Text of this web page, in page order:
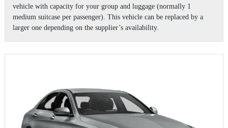
vehicle with capacity for your group and luggage (normally 1
medium suitcase per passenger). This vehicle can be replaced by a
larger one depending on the supplier’s availability.